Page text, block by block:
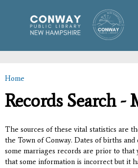
main
content
You are here
Home
Records Search -
The sources of these vital statistics are
the Town of Conway. Dates of births and
some marriages records are prior to
that some information is incorrect but it